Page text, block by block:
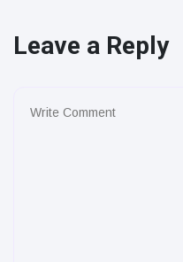
Leave a Reply